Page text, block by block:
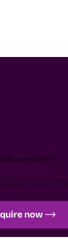
are VAT-free
now